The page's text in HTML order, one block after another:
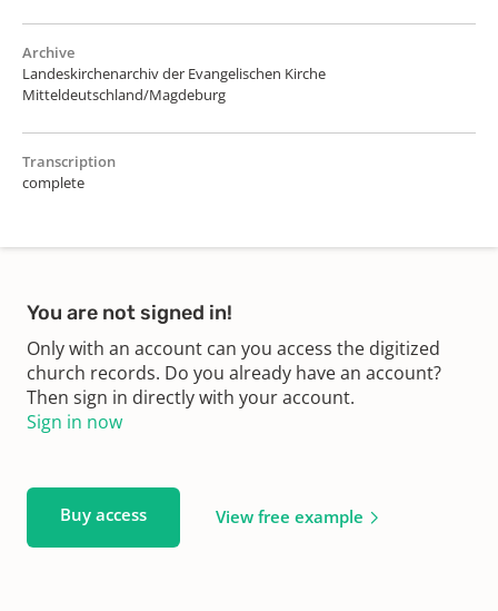
Archive
Landeskirchenarchiv der Evangelischen Kirche
Mitteldeutschland/Magdeburg
Transcription
complete
You are not signed in!
Only with an account can you access the digitized
church records. Do you already have an account?
Then sign in directly with your account.
Sign in now
Buy access View free example